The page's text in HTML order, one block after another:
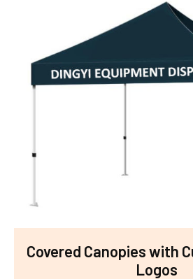
Covered Canopies with
Logos